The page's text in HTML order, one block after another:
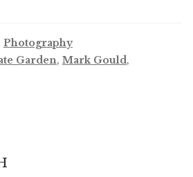
Photography
Garden, Mark Gould,